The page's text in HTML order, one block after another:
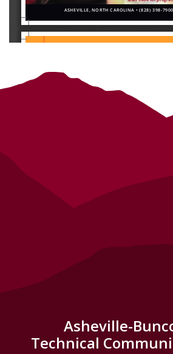
Asheville-
Technical